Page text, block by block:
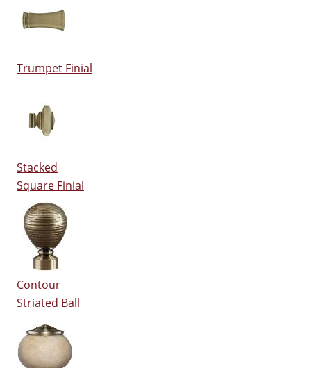
Trumpet Finial
Stacked
Square Finial
Contour
Striated Ball